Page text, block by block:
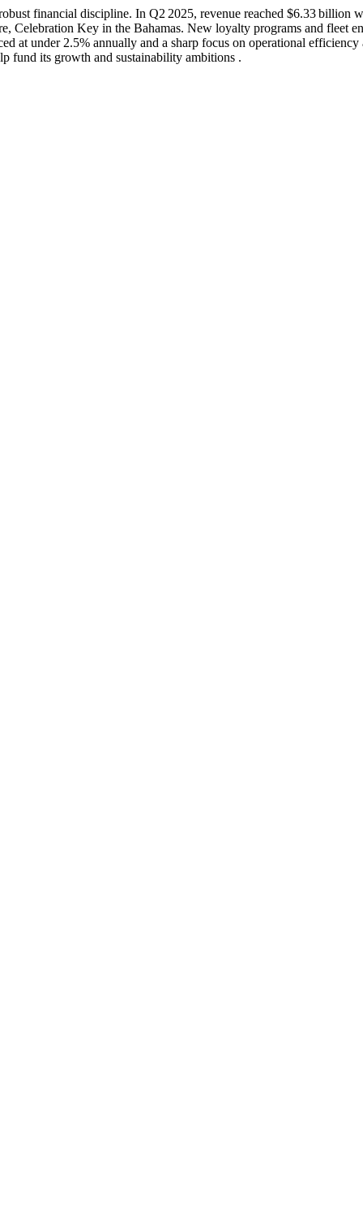
financial discipline. In Q2 2025, revenue reached $6.33
Celebration Key in the Bahamas. New loyalty programs and fleet
at under 2.5% annually and a sharp focus on operational
fund its growth and sustainability ambitions .